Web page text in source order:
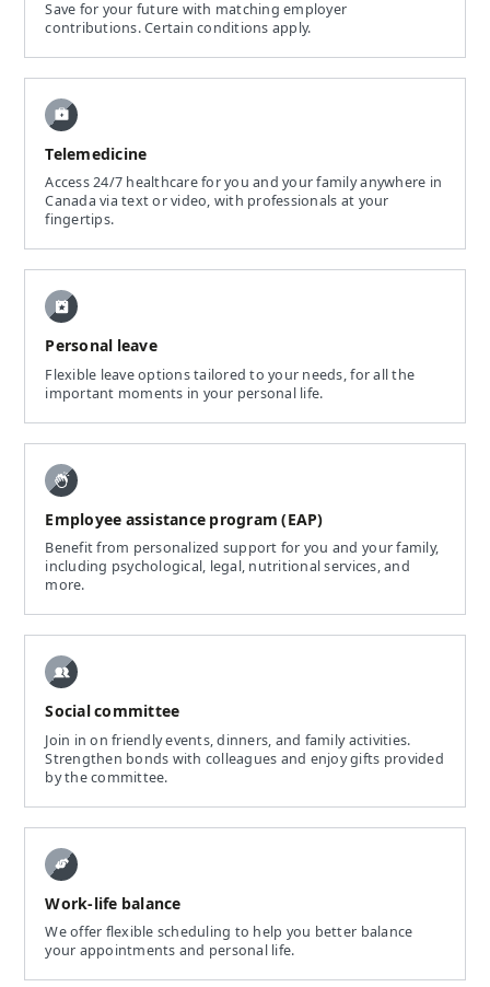
Save for your future with matching employer
contributions. Certain conditions apply.
Telemedicine
Access 24/7 healthcare for you and your family anywhere in
Canada via text or video, with professionals at your
fingertips.
Personal leave
Flexible leave options tailored to your needs, for all the
important moments in your personal life.
Employee assistance program (EAP)
Benefit from personalized support for you and your family,
including psychological, legal, nutritional services, and
more.
Social committee
Join in on friendly events, dinners, and family activities.
Strengthen bonds with colleagues and enjoy gifts provided
by the committee.
Work-life balance
We offer flexible scheduling to help you better balance
your appointments and personal life.